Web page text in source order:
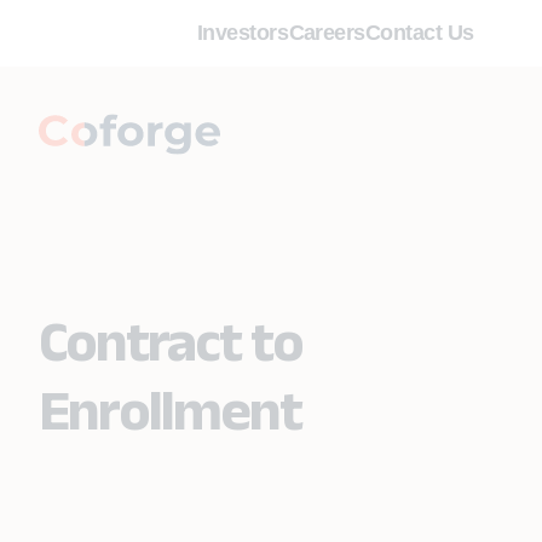
InvestorsCareersContact Us
Contract to
Enrollment